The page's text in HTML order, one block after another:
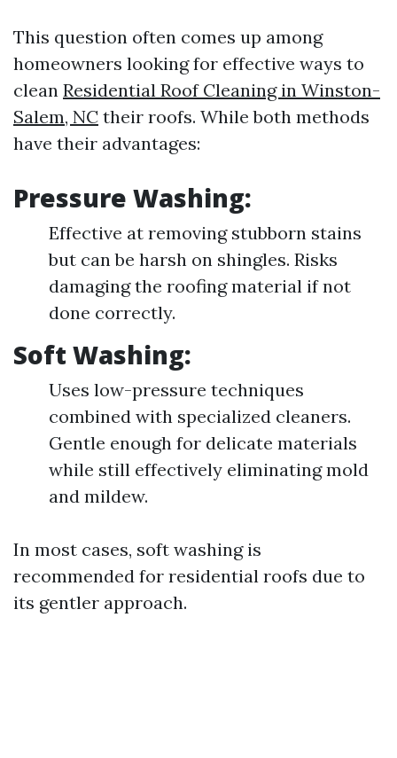
This question often comes up among
homeowners looking for effective ways to
clean Residential Roof Cleaning in Winston-
Salem, NC their roofs. While both methods
have their advantages:
Pressure Washing:
Effective at removing stubborn stains
but can be harsh on shingles. Risks
damaging the roofing material if not
done correctly.
Soft Washing:
Uses low-pressure techniques
combined with specialized cleaners.
Gentle enough for delicate materials
while still effectively eliminating mold
and mildew.
In most cases, soft washing is
recommended for residential roofs due to
its gentler approach.